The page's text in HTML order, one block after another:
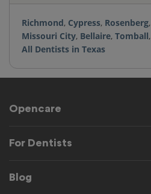
Richmond, Cypress, Rosenberg,
Missouri City, Bellaire, Tomball,
All Dentists in Texas
Opencare
For Dentists
Blog